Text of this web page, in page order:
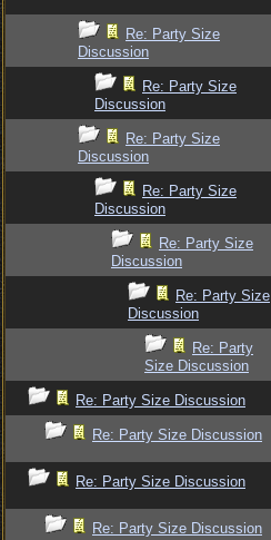
Re: Party Size
Discussion
Re: Party Size
Discussion
Re: Party Size
Discussion
Re: Party Size
Discussion
Re: Party Size
Discussion
Re: Party Size
Discussion
Re: Party
Size Discussion
Re: Party Size Discussion
Re: Party Size Discussion
Re: Party Size Discussion
Re: Party Size Discussion